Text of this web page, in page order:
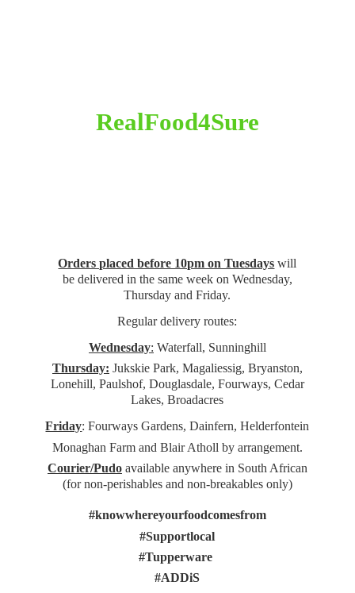
RealFood4Sure
Orders placed before 10pm on Tuesdays will
be delivered in the same week on Wednesday,
Thursday and Friday.
Regular delivery routes:
Wednesday: Waterfall, Sunninghill
Thursday: Jukskie Park, Magaliessig, Bryanston,
Lonehill, Paulshof, Douglasdale, Fourways, Cedar
Lakes, Broadacres
Friday: Fourways Gardens, Dainfern, Helderfontein
Monaghan Farm and Blair Atholl by arrangement.
Courier/Pudoavailable anywhere in South African
(for non-perishables and non-breakables only)
#knowwhereyourfoodcomesfrom
#Supportlocal
#Tupperware
#ADDiS